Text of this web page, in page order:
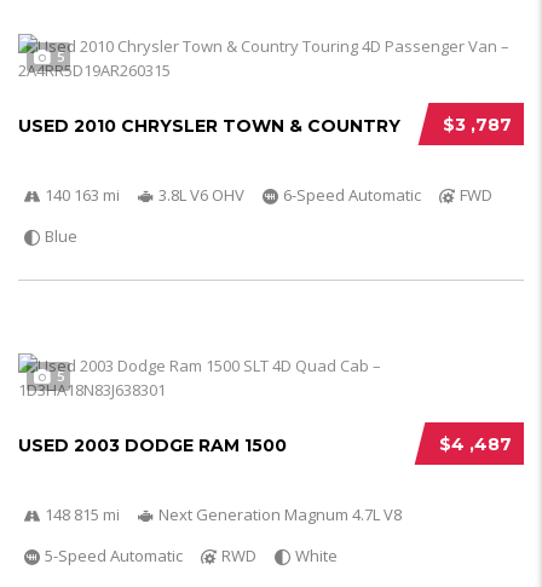
5
$3 ,787
USED 2010 CHRYSLER TOWN & COUNTRY
140 163 mi 3.8L V6 OHV 6-Speed Automatic
FWD
Blue
5
$4 ,487
USED 2003 DODGE RAM 1500
148 815 mi
Next Generation Magnum 4.7L V8
5-Speed Automatic
RWD White